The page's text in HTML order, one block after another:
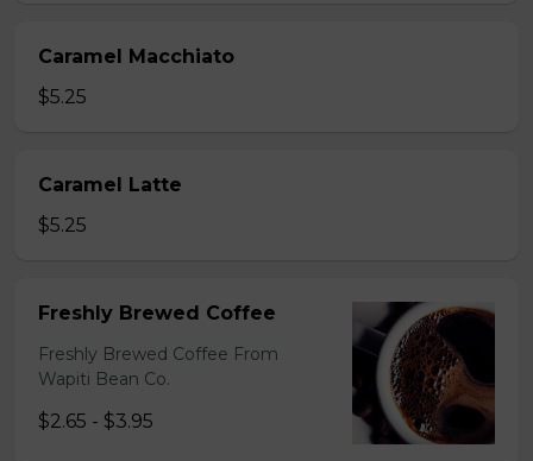
Caramel Macchiato
$5.25
Caramel Latte
$5.25
Freshly Brewed Coffee
Freshly Brewed Coffee From
Wapiti Bean Co.
$2.65 - $3.95